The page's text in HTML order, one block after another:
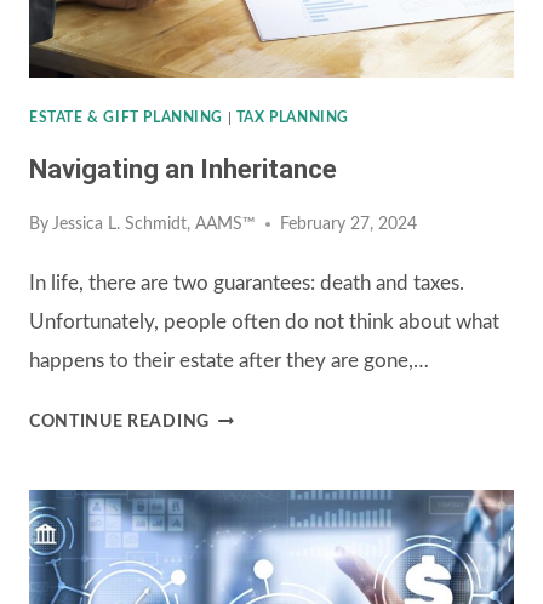
ESTATE & GIFT PLANNING TAX PLANNING
Navigating an Inheritance
By Jessica L. Schmidt, AAMS™ February 27, 2024
In life, there are two guarantees: death and taxes.
Unfortunately, people often do not think about what
happens to their estate after they are gone,…
CONTINUE READINGNAVIGATING
INHERITANCE